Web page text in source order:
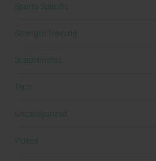
Sports Specific
Strength Training
Supplements
Tech
Uncategorized
Videos